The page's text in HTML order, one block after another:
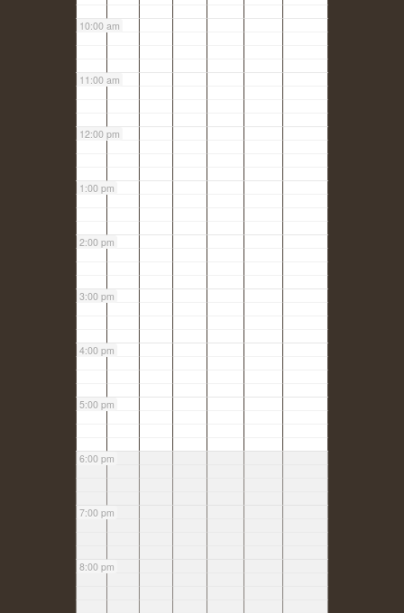
10:00 am
11:00 am
12:00 pm
1:00 pm
2:00 pm
3:00 pm
4:00 pm
5:00 pm
6:00 pm
7:00 pm
8:00 pm